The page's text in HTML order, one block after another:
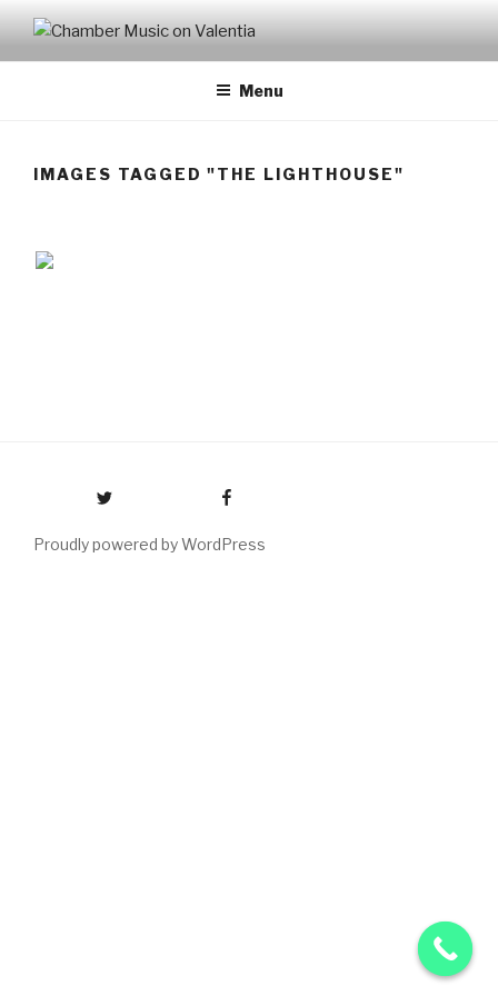
CHAMBER MUSIC ON
Menu
IMAGES TAGGED "THE LIGHTHOUSE"
Proudly powered by WordPress